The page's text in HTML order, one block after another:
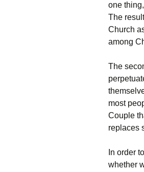
one
The
Church
among
The
most
Couple
replaces
In order
whether